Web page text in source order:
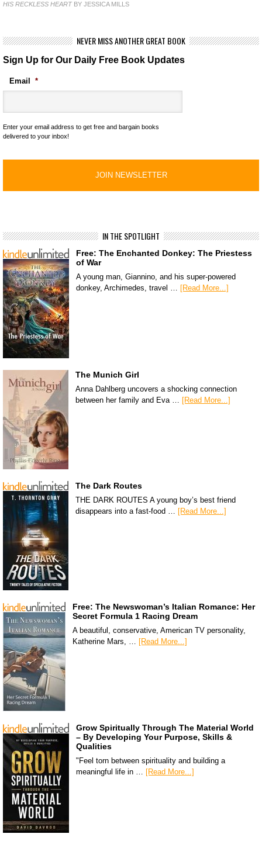
HIS RECKLESS HEARTBY JESSICA MILLS
NEVER MISS ANOTHER GREAT BOOK
Sign Up for Our Daily Free Book Updates
Email *
Enter your email address to get free and bargain books
delivered to your inbox!
IN THE SPOTLIGHT
Free: The Enchanted Donkey: The Priestess
of War
A young man, Giannino, and his super-powered
donkey, Archimedes, travel … [Read More...]
The Munich Girl
Anna Dahlberg uncovers a shocking connection
between her family and Eva …
[Read More...]
The Dark Routes
THE DARK ROUTES A young boy’s best friend
disappears into a fast-food …
[Read More...]
Free: The Newswoman’s Italian Romance: Her
Secret Formula 1 Racing Dream
A beautiful, conservative, American TV personality,
Katherine Mars, … [Read More...]
Grow Spiritually Through The Material World
– By Developing Your Purpose, Skills &
Qualities
"Feel torn between spirituality and building a
meaningful life in … [Read More...]